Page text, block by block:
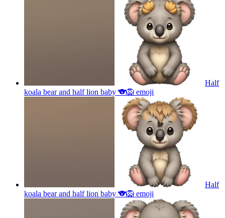
Half
koala bear and half lion baby 🐨🦁 emoji
Half
koala bear and half lion baby 🐨🦁 emoji